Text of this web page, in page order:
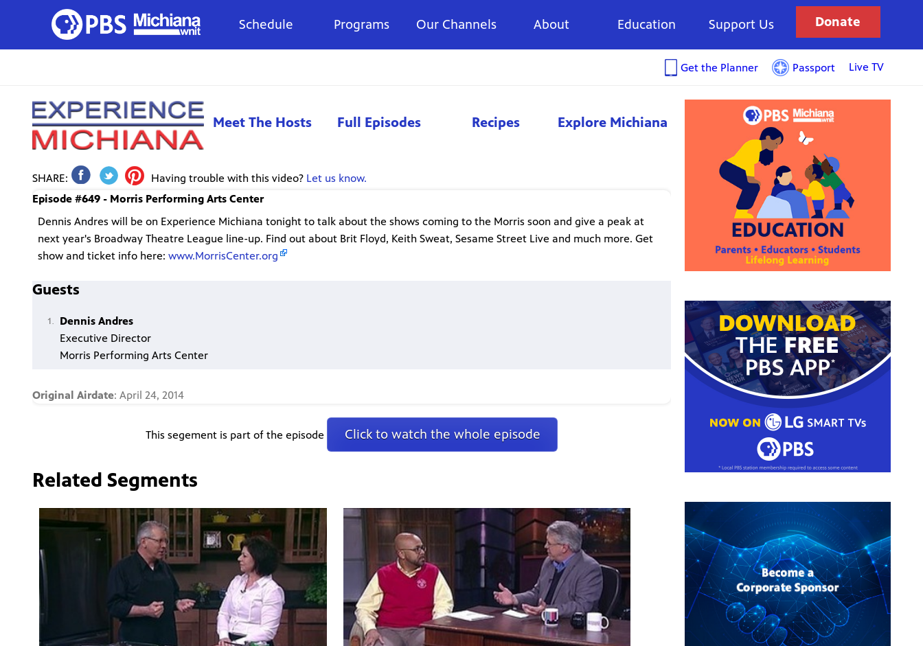
Schedule Programs Our Channels About Education Support Us Donate
Get the Planner Passport Live TV
Meet The Hosts Full Episodes Recipes Explore Michiana
SHARE: Having trouble with this video? Let us know.
Episode #649 - Morris Performing Arts Center
Dennis Andres will be on Experience Michiana tonight to talk about the shows coming to the Morris soon and give a peak at
next year's Broadway Theatre League line-up. Find out about Brit Floyd, Keith Sweat, Sesame Street Live and much more. Get
show and ticket info here: www.MorrisCenter.org
Guests
Dennis Andres
Executive Director
Morris Performing Arts Center
Original Airdate: April 24, 2014
This segement is part of the episode Click to watch the whole episode
Related Segments